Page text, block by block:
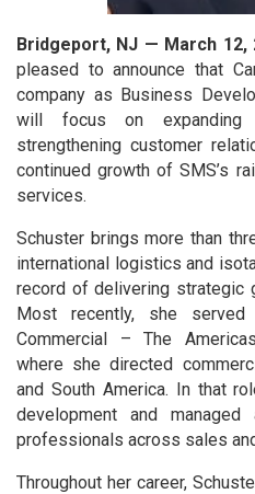
Bridgeport, NJ — March 12,
pleased to announce that
company as Business
will focus on expanding
strengthening customer
continued growth of SMS’s
services.
Schuster brings more than
international logistics and
record of delivering strategic
Most recently, she
Commercial – The
where she directed
and South America. In that
development and
professionals across sales
Throughout her career,